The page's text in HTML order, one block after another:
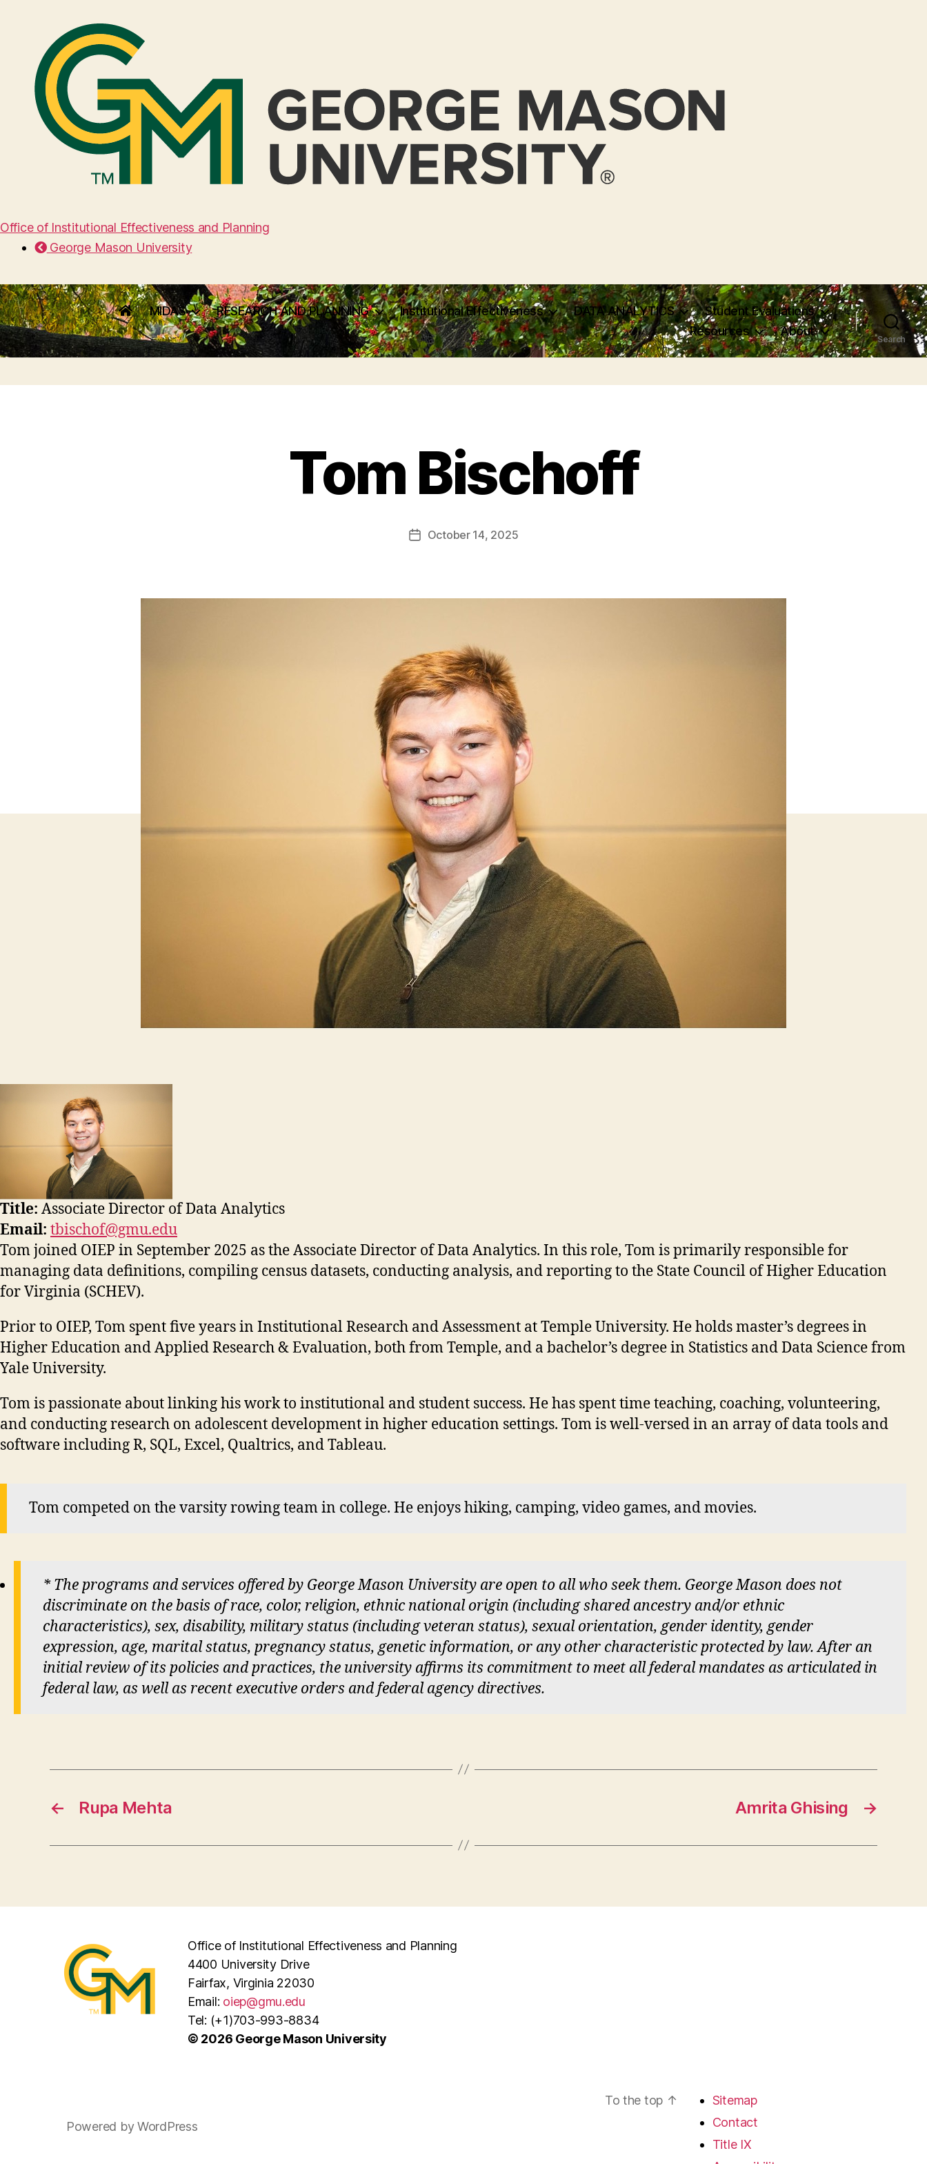
Office of Institutional Effectiveness and Planning
George Mason University
MIDAS RESEARCH AND PLANNING Institutional Effectiveness DATA ANALYTICS
Student Evaluations
Resources
About
Search
Tom Bischoff
PostOctober 14, 2025
Title: Associate Director of Data Analytics
Email: tbischof@gmu.edu
Tom joined OIEP in September 2025 as the Associate Director of Data Analytics. In this role, Tom is primarily responsible for
managing data definitions, compiling census datasets, conducting analysis, and reporting to the State Council of Higher Education
for Virginia (SCHEV).
Prior to OIEP, Tom spent five years in Institutional Research and Assessment at Temple University. He holds master’s degrees in
Higher Education and Applied Research & Evaluation, both from Temple, and a bachelor’s degree in Statistics and Data Science from
Yale University.
Tom is passionate about linking his work to institutional and student success. He has spent time teaching, coaching, volunteering,
and conducting research on adolescent development in higher education settings. Tom is well-versed in an array of data tools and
software including R, SQL, Excel, Qualtrics, and Tableau.
Tom competed on the varsity rowing team in college. He enjoys hiking, camping, video games, and movies.
* The programs and services offered by George Mason University are open to all who seek them. George Mason does not
discriminate on the basis of race, color, religion, ethnic national origin (including shared ancestry and/or ethnic
characteristics), sex, disability, military status (including veteran status), sexual orientation, gender identity, gender
expression, age, marital status, pregnancy status, genetic information, or any other characteristic protected by law. After an
initial review of its policies and practices, the university affirms its commitment to meet all federal mandates as articulated in
federal law, as well as recent executive orders and federal agency directives.
← Rupa Mehta →
Amrita Ghising
Office of Institutional Effectiveness and Planning
4400 University Drive
Fairfax, Virginia 22030
Email: oiep@gmu.edu
Tel: (+1)703-993-8834
© 2026 George Mason University
Powered by WordPress
To the top ↑
Sitemap
Contact
Title IX